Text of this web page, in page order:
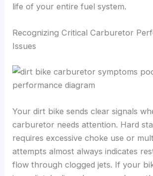
life of your entire fuel system.
Recognizing Critical Carburetor
Issues
Your dirt bike sends clear signals
carburetor needs attention. Hard
requires excessive choke use or
attempts almost always indicates
flow through clogged jets. If your